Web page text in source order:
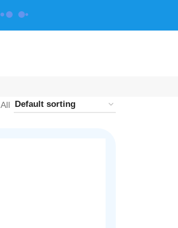
All